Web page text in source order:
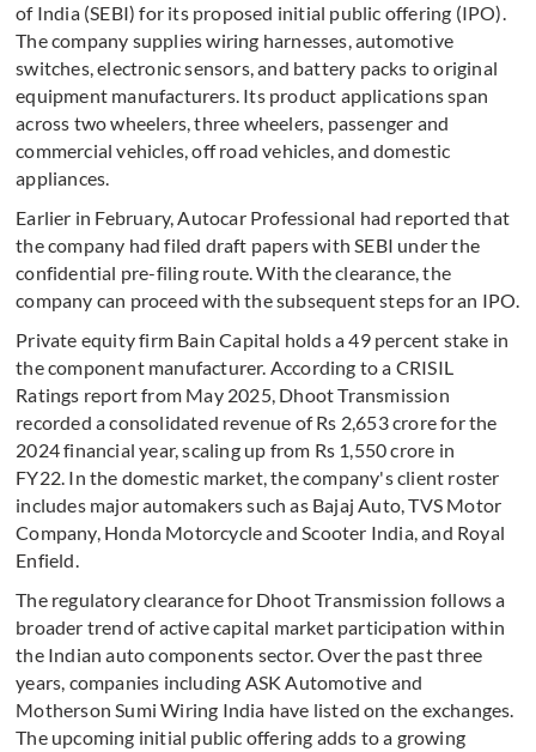
of India (SEBI) for its proposed initial public offering (IPO).
The company supplies wiring harnesses, automotive
switches, electronic sensors, and battery packs to original
equipment manufacturers. Its product applications span
across two wheelers, three wheelers, passenger and
commercial vehicles, off road vehicles, and domestic
appliances.
Earlier in February, Autocar Professional had reported that
the company had filed draft papers with SEBI under the
confidential pre-filing route. With the clearance, the
company can proceed with the subsequent steps for an IPO.
Private equity firm Bain Capital holds a 49 percent stake in
the component manufacturer. According to a CRISIL
Ratings report from May 2025, Dhoot Transmission
recorded a consolidated revenue of Rs 2,653 crore for the
2024 financial year, scaling up from Rs 1,550 crore in
FY22. In the domestic market, the company's client roster
includes major automakers such as Bajaj Auto, TVS Motor
Company, Honda Motorcycle and Scooter India, and Royal
Enfield.
The regulatory clearance for Dhoot Transmission follows a
broader trend of active capital market participation within
the Indian auto components sector. Over the past three
years, companies including ASK Automotive and
Motherson Sumi Wiring India have listed on the exchanges.
The upcoming initial public offering adds to a growing